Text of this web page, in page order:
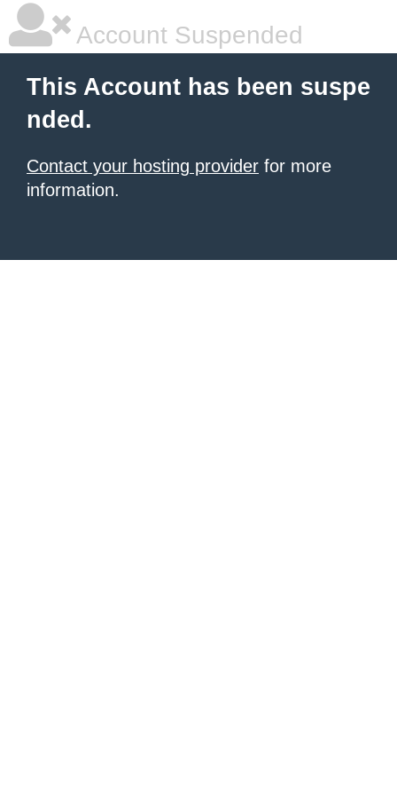
Account Suspended
This Account has been suspe
nded.
Contact your hosting provider for more
information.